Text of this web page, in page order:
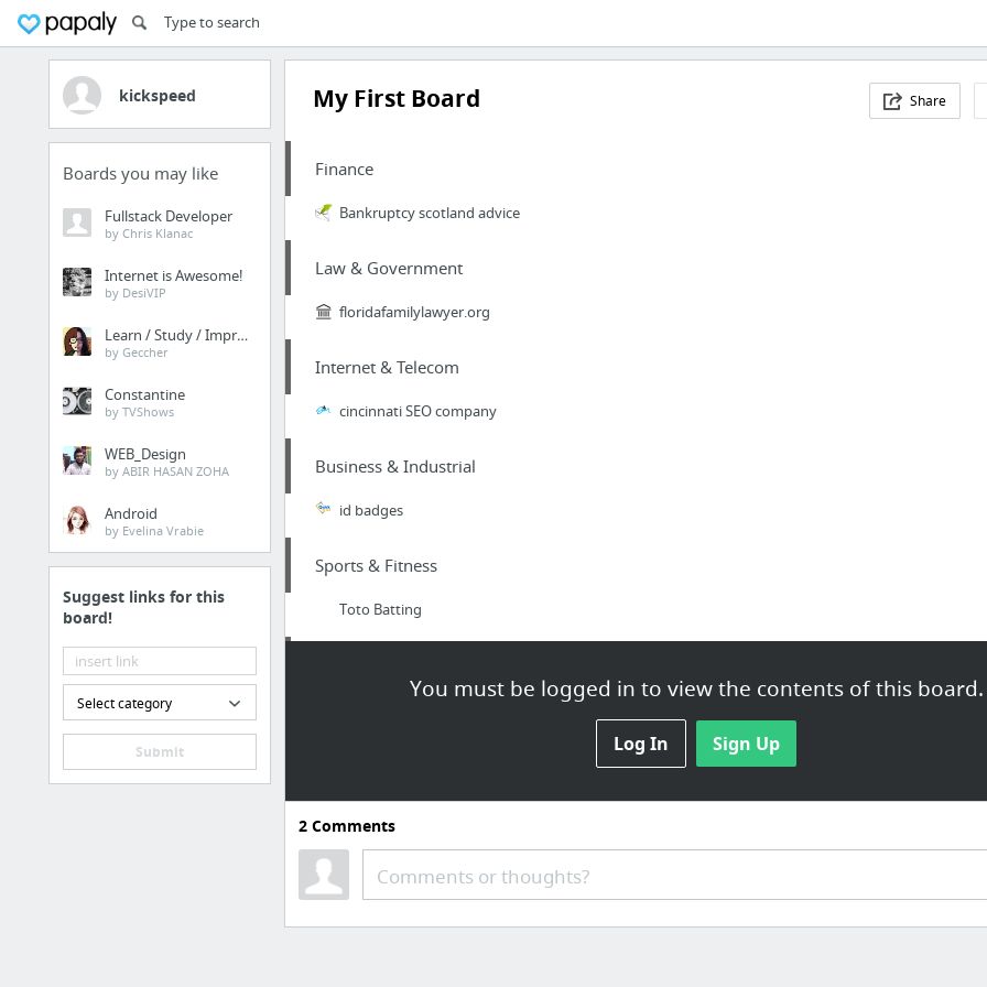
kickspeed
Boards you may like
Fullstack Developer
by Chris Klanac
Internet is Awesome!
by DesiVIP
Learn / Study / Improve
by Geccher
Constantine
by TVShows
WEB_Design
by ABIR HASAN ZOHA
Android
by Evelina Vrabie
Suggest links for this
board!
Select category
Submit
My First Board Share
You must be logged in to view the contents of this board.
Log In Sign Up
Finance
Bankruptcy scotland advice
Law & Government
floridafamilylawyer.org
Internet & Telecom
cincinnati SEO company
Business & Industrial
id badges
Sports & Fitness
Toto Batting
http://www.darlenecolemancoaching.com
https://oldbayplumbingservices.com/
Home & Garden
SavyGardener
2Comments
Comments or thoughts?